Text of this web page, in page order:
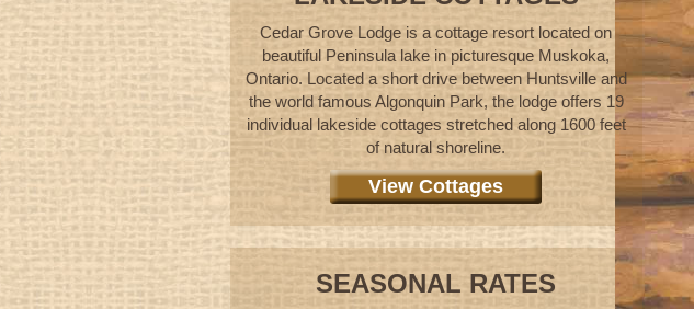
Cedar Grove Lodge is a cottage resort located on
beautiful Peninsula lake in picturesque Muskoka,
Ontario. Located a short drive between Huntsville and
the world famous Algonquin Park, the lodge offers 19
individual lakeside cottages stretched along 1600 feet
of natural shoreline.
View Cottages
SEASONAL RATES